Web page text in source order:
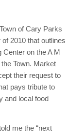
of Cary Parks
2010 that outlines
Center on the A M
Town. Market
their request to
pays tribute to
and local food
me the “next